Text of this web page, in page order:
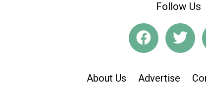
Follow Us
About Us Advertise